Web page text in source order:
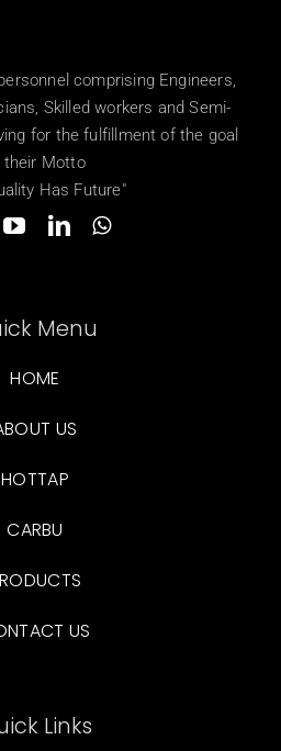
comprising Engineers,
Skilled workers and Semi-
for the fulfillment of the goal
their Motto
Has Future"
Menu
HOME
US
HOTTAP
CARBU
US
Links